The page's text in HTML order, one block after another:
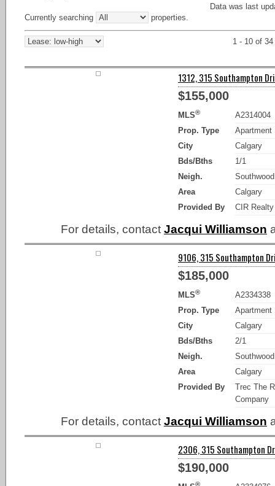
Currently searching properties.
Data was last
1 - 10 of 34
1312, 315 Southampton
$155,000
MLS®
A2314004
Prop. Type
Apartment
City
Calgary
Bds/Bths
1/1
Neigh.
Southwood
Area
Calgary
Provided By
CIR Realty
For details, contact Jacqui Williamson
9106, 315 Southampton
$185,000
MLS®
A2334338
Prop. Type
Apartment
City
Calgary
Bds/Bths
2/1
Neigh.
Southwood
Area
Calgary
Provided By
Trec The
Company
For details, contact Jacqui Williamson
2306, 315 Southampton
$190,000
®